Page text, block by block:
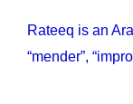
Rateeq is an
“mender”,